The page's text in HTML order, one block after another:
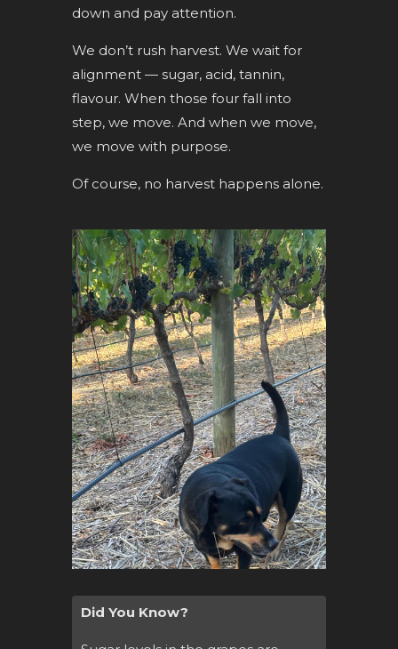
down and pay attention.
We don’t rush harvest. We wait for
alignment — sugar, acid, tannin,
flavour. When those four fall into
step, we move. And when we move,
we move with purpose.
Of course, no harvest happens alone.
Did You Know?